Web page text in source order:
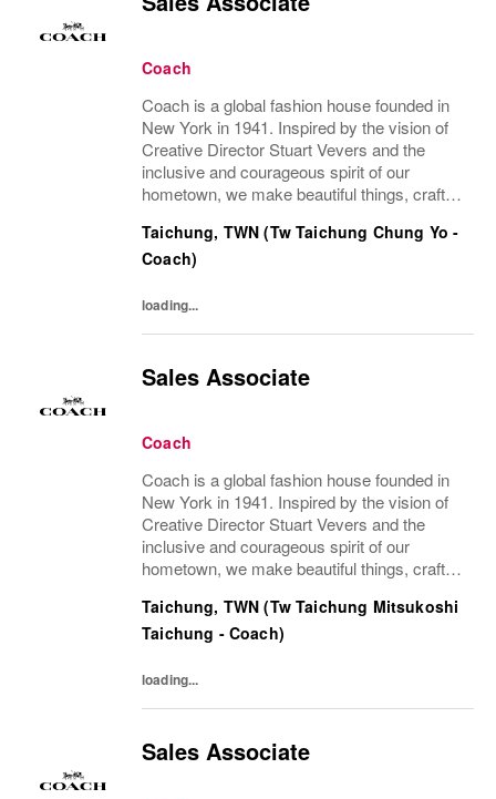
Coach
Coach is a global fashion house founded in
New York in 1941. Inspired by the vision of
Creative Director Stuart Vevers and the
inclusive and courageous spirit of our
hometown, we make beautiful things, crafted
part of the Tapestry portfolio – a global...
Taichung, TWN (Tw Taichung Chung Yo -
Coach)
loading...
Sales Associate
Coach
Coach is a global fashion house founded in
New York in 1941. Inspired by the vision of
Creative Director Stuart Vevers and the
inclusive and courageous spirit of our
hometown, we make beautiful things, crafted
part of the Tapestry portfolio – a global...
Taichung, TWN (Tw Taichung Mitsukoshi
Taichung - Coach)
loading...
Sales Associate